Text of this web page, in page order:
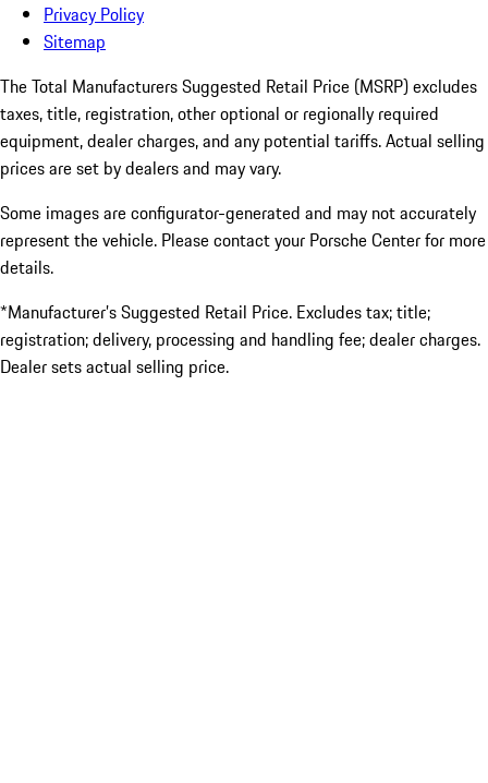
Privacy Policy
Sitemap
The Total Manufacturers Suggested Retail Price (MSRP) excludes
taxes, title, registration, other optional or regionally required
equipment, dealer charges, and any potential tariffs. Actual selling
prices are set by dealers and may vary.
Some images are configurator-generated and may not accurately
represent the vehicle. Please contact your Porsche Center for more
details.
*Manufacturer’s Suggested Retail Price. Excludes tax; title;
registration; delivery, processing and handling fee; dealer charges.
Dealer sets actual selling price.